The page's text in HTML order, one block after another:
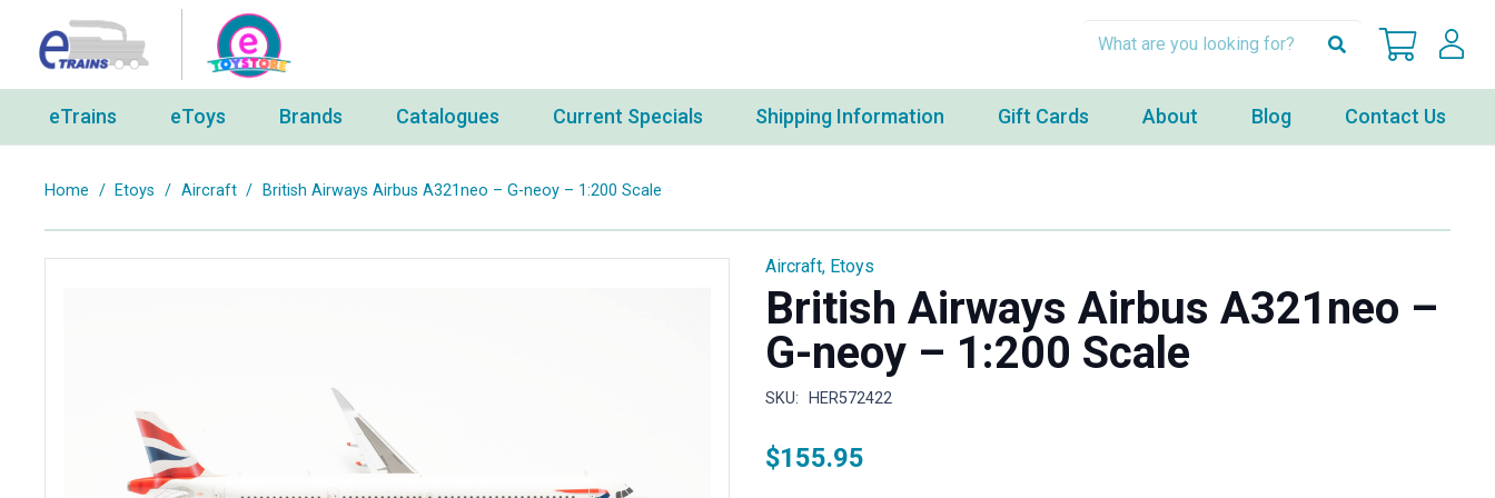
eTrains eToys Brands Catalogues Current Specials Shipping Information Gift Cards About Blog Contact Us
Home / Etoys / Aircraft / British Airways Airbus A321neo – G-neoy – 1:200 Scale
Aircraft, Etoys
British Airways Airbus A321neo –
G-neoy – 1:200 Scale
SKU: HER572422
$155.95